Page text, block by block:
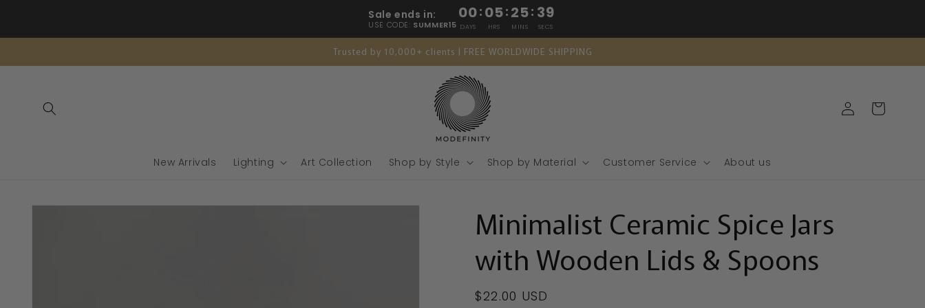
Sale ends in:
USE CODE: SUMMER15
00
DAYS
: 05
HRS
: 25
MINS
: 38
SECS
Trusted by 10,000+ clients | FREE WORLDWIDE SHIPPING
New Arrivals Lighting Art Collection Shop by Style Shop by Material Customer Service About us
Log
in
Cart
Skip to
Minimalist Ceramic Spice Jars
with Wooden Lids & Spoons
Regular
$22.00 USD